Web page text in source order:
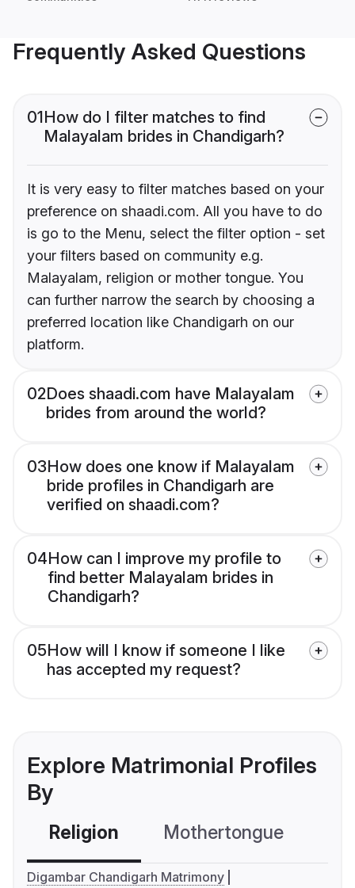
Frequently Asked Questions
01How do I filter matches to find
Malayalam brides in Chandigarh?
It is very easy to filter matches based on your
preference on shaadi.com. All you have to do
is go to the Menu, select the filter option - set
your filters based on community e.g.
Malayalam, religion or mother tongue. You
can further narrow the search by choosing a
preferred location like Chandigarh on our
platform.
02Does shaadi.com have Malayalam
brides from around the world?
03How does one know if Malayalam
bride profiles in Chandigarh are
verified on shaadi.com?
04How can I improve my profile to
find better Malayalam brides in
Chandigarh?
05How will I know if someone I like
has accepted my request?
Explore Matrimonial Profiles
By
Religion Mothertongue
Digambar Chandigarh Matrimony